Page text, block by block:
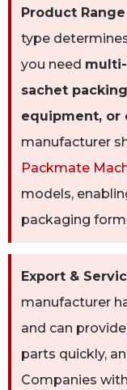
Product
type
you need
sachet
equipment, or
manufacturer
Packmate
models,
packaging
Export &
manufacturer
and can
parts quickly,
Companies